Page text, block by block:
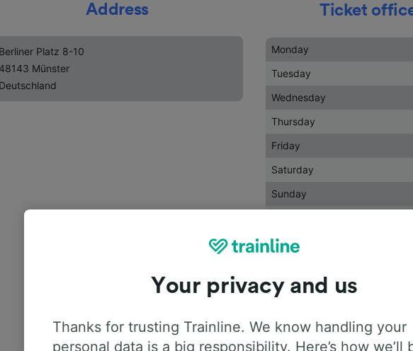
Address
Berliner Platz 8-10
48143 Münster
Deutschland
Ticket
Monday
Tuesday
Wednesday
Thursday
Friday
Saturday
Sunday
Your privacy and us
Thanks for trusting Trainline. We know handling your
personal data is a big responsibility. Here’s how we’ll